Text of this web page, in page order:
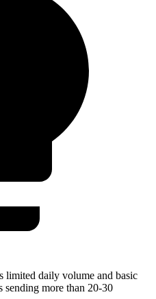
limited daily volume and basic
more than 20-30